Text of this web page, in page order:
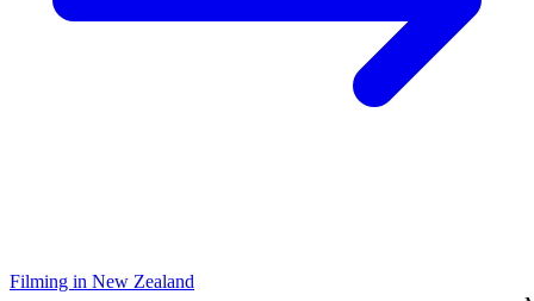
Filming in New Zealand